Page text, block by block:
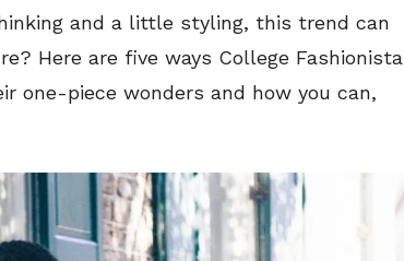
and a little styling, this trend can
Here are five ways College Fashionista
one-piece wonders and how you can,